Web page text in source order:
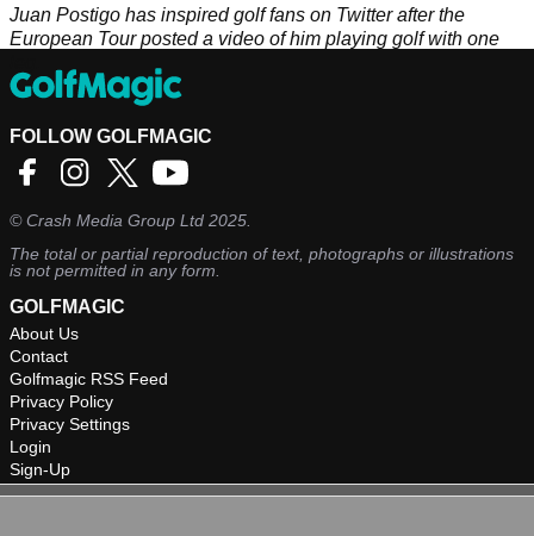
Juan Postigo has inspired golf fans on Twitter after the
European Tour posted a video of him playing golf with one
FOLLOW GOLFMAGIC
©Crash Media Group Ltd 2025.
The total or partial reproduction of text, photographs or illustrations
is not permitted in any form.
GOLFMAGIC
About Us
Contact
Golfmagic RSS Feed
Privacy Policy
Privacy Settings
Login
Sign-Up